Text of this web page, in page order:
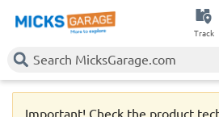
Track
Important! Check the product